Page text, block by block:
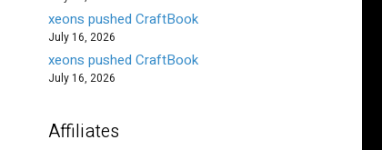
xeons pushed CraftBook
July 16, 2026
xeons pushed CraftBook
July 16, 2026
Affiliates